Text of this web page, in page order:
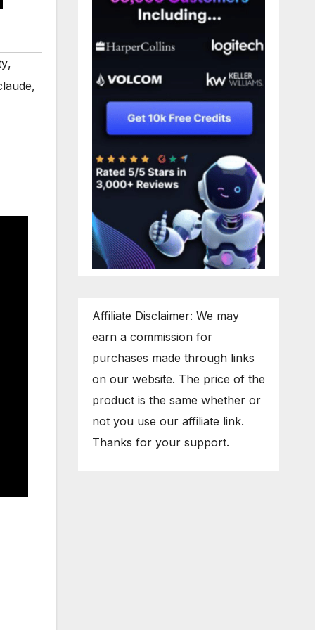
,
,
Affiliate Disclaimer: We may
earn a commission for
purchases made through links
on our website. The price of the
product is the same whether or
not you use our affiliate link.
Thanks for your support.